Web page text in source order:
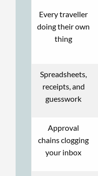
Every traveller
doing their own
thing
Spreadsheets,
receipts, and
guesswork
Approval
chains clogging
your inbox